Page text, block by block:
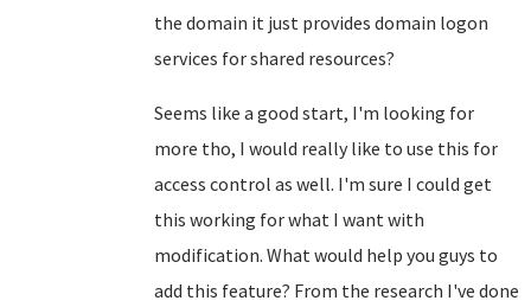
the domain it just provides domain logon
services for shared resources?
Seems like a good start, I'm looking for
more tho, I would really like to use this for
access control as well. I'm sure I could get
this working for what I want with
modification. What would help you guys to
add this feature? From the research I've done